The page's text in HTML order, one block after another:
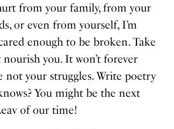
from your family, from your
or even from yourself, I’m
enough to be broken. Take
you. It won’t forever
not your struggles. Write poetry
You might be the next
of our time!